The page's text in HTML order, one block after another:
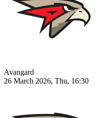
Avangard
26 March 2026, Thu, 16:30